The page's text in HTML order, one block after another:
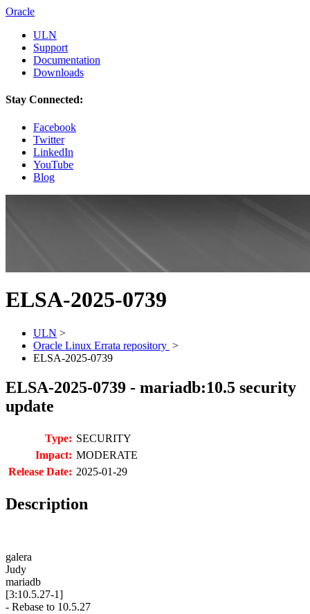
Oracle
ULN
Support
Documentation
Downloads
Stay Connected:
Facebook
Twitter
LinkedIn
YouTube
Blog
ELSA-2025-0739
ULN >
Oracle Linux Errata repository >
ELSA-2025-0739
ELSA-2025-0739 - mariadb:10.5 security
update
Type: SECURITY
Impact: MODERATE
Release Date: 2025-01-29
Description
galera
Judy
mariadb
[3:10.5.27-1]
- Rebase to 10.5.27